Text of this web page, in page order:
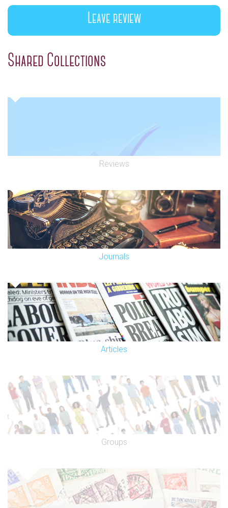
Leave review
Shared Collections
Reviews
Journals
Articles
Groups